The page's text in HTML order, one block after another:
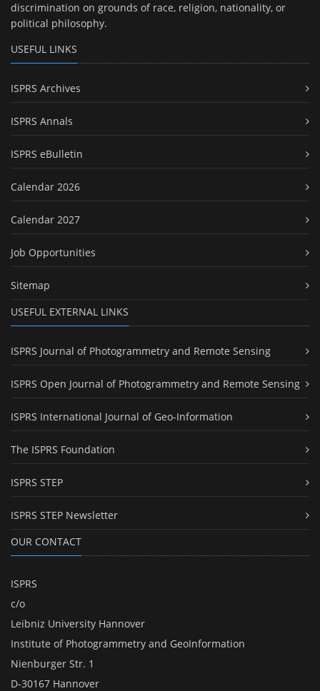
discrimination on grounds of race, religion, nationality, or
political philosophy.
USEFUL LINKS
ISPRS Archives
ISPRS Annals
ISPRS eBulletin
Calendar 2026
Calendar 2027
Job Opportunities
Sitemap
USEFUL EXTERNAL LINKS
ISPRS Journal of Photogrammetry and Remote Sensing
ISPRS Open Journal of Photogrammetry and Remote Sensing
ISPRS International Journal of Geo-Information
The ISPRS Foundation
ISPRS STEP
ISPRS STEP Newsletter
OUR CONTACT
ISPRS
c/o
Leibniz University Hannover
Institute of Photogrammetry and GeoInformation
Nienburger Str. 1
D-30167 Hannover